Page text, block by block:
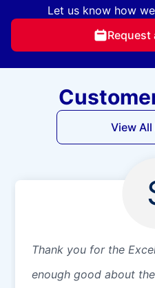
Let us know how
Request
View All
Thank you for the
enough good about